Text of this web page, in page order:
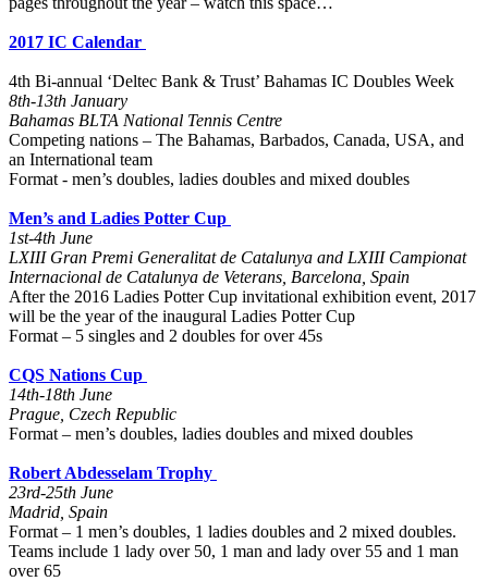
2017 IC Calendar
4th Bi-annual ‘Deltec Bank & Trust’ Bahamas IC Doubles Week
8th-13th January
Bahamas BLTA National Tennis Centre
Competing nations – The Bahamas, Barbados, Canada, USA, and
an International team
Format - men’s doubles, ladies doubles and mixed doubles
Men’s and Ladies Potter Cup
1st-4th June
LXIII Gran Premi Generalitat de Catalunya and LXIII Campionat
Internacional de Catalunya de Veterans, Barcelona, Spain
After the 2016 Ladies Potter Cup invitational exhibition event, 2017
will be the year of the inaugural Ladies Potter Cup
Format – 5 singles and 2 doubles for over 45s
CQS Nations Cup
14th-18th June
Prague, Czech Republic
Format – men’s doubles, ladies doubles and mixed doubles
Robert Abdesselam Trophy
23rd-25th June
Madrid, Spain
Format – 1 men’s doubles, 1 ladies doubles and 2 mixed doubles.
Teams include 1 lady over 50, 1 man and lady over 55 and 1 man
over 65